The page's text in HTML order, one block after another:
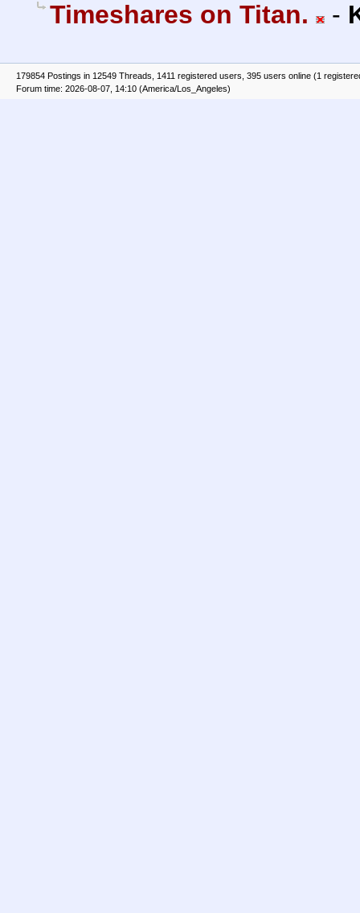
Timeshares on Titan. -
179854 Postings in 12549 Threads, 1411 registered users, 395 users online (1
Forum time: 2026-08-07, 14:10 (America/Los_Angeles)